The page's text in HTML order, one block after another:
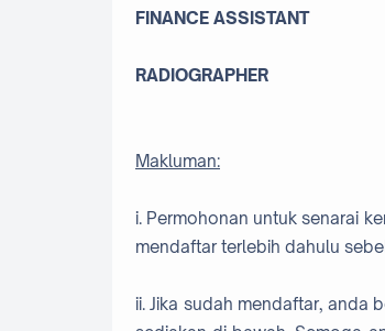
FINANCE ASSISTANT
RADIOGRAPHER
Makluman:
i. Permohonan untuk senarai
mendaftar terlebih dahulu
ii. Jika sudah mendaftar, anda